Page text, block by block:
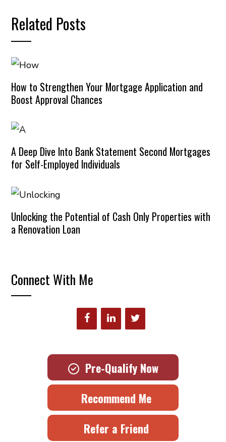
Related Posts
How to Strengthen Your Mortgage Application and
Boost Approval Chances
A Deep Dive Into Bank Statement Second Mortgages
for Self-Employed Individuals
Unlocking the Potential of Cash Only Properties with
a Renovation Loan
Connect With Me
Pre-Qualify Now
Recommend Me
Refer a Friend